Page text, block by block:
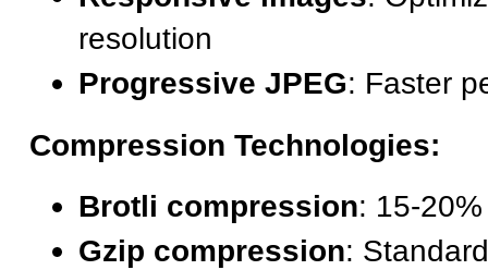
resolution
Progressive JPEG: Faster
Compression Technologies:
Brotli compression: 15-
Gzip compression: